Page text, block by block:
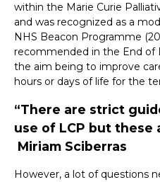
within the Marie Curie
and was recognized as a
NHS Beacon Programme
recommended in the End of
the aim being to improve
hours or days of life for the
“There are strict
use of LCP but these
Miriam Sciberras
However, a lot of questions